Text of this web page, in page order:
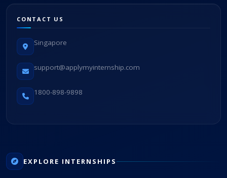
CONTACT US
Singapore
support@applymyinternship.com
1800-898-9898
EXPLORE INTERNSHIPS